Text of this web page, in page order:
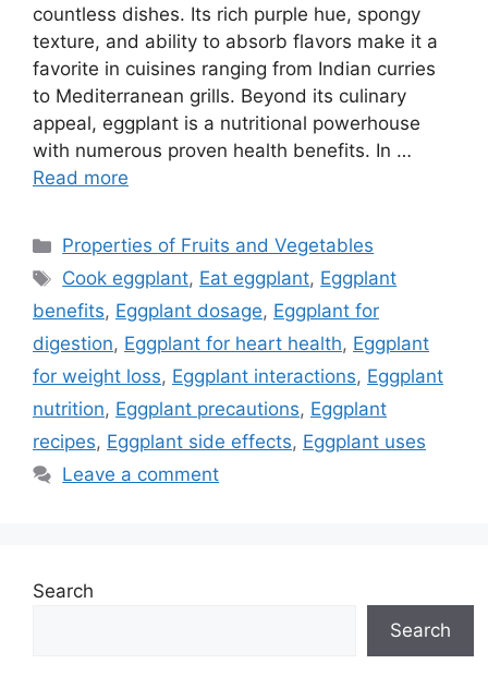
countless dishes. Its rich purple hue, spongy
texture, and ability to absorb flavors make it a
favorite in cuisines ranging from Indian curries
to Mediterranean grills. Beyond its culinary
appeal, eggplant is a nutritional powerhouse
with numerous proven health benefits. In …
Read more
Categories
Properties of Fruits and Vegetables
Tags
Cook eggplant, Eat eggplant, Eggplant
benefits, Eggplant dosage, Eggplant for
digestion, Eggplant for heart health, Eggplant
for weight loss, Eggplant interactions, Eggplant
nutrition, Eggplant precautions, Eggplant
recipes, Eggplant side effects, Eggplant uses
Leave a comment
Search
Search